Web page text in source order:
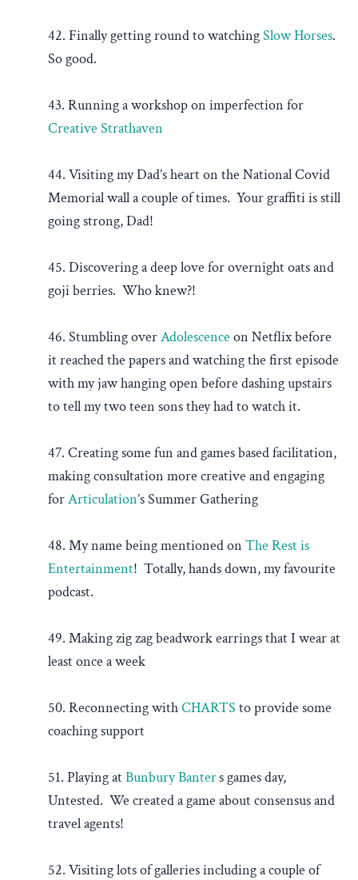
42. Finally getting round to watchingSlow Horses.
So good.
43. Running a workshop on imperfection for
Creative Strathaven
44. Visiting my Dad’s heart on the National Covid
Memorial wall a couple of times. Your graffiti is still
going strong, Dad!
45. Discovering a deep love for overnight oats and
goji berries. Who knew?!
46. Stumbling overAdolescence on Netflix before
it reached the papers and watching the first episode
with my jaw hanging open before dashing upstairs
to tell my two teen sons they had to watch it.
47. Creating some fun and games based facilitation,
making consultation more creative and engaging
forArticulation’s Summer Gathering
48. My name being mentioned on The Rest is
Entertainment! Totally, hands down, my favourite
podcast.
49. Making zig zag beadwork earrings that I wear at
least once a week
50. Reconnecting withCHARTS to provide some
coaching support
51. Playing atBunbury Banters games day,
Untested. We created a game about consensus and
travel agents!
52. Visiting lots of galleries including a couple of